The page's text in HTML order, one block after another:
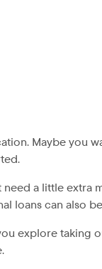
Maybe you
a little extra
loans can also
explore taking